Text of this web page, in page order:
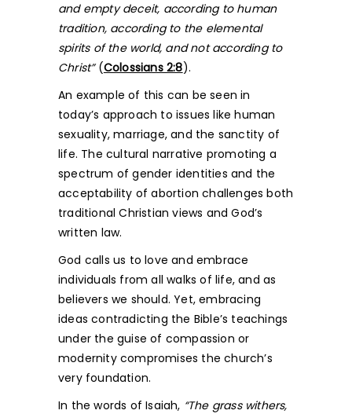
and empty deceit, according to human
tradition, according to the elemental
spirits of the world, and not according to
Christ”(Colossians 2:8).
An example of this can be seen in
today’s approach to issues like human
sexuality, marriage, and the sanctity of
life. The cultural narrative promoting a
spectrum of gender identities and the
acceptability of abortion challenges both
traditional Christian views and God’s
written law.
God calls us to love and embrace
individuals from all walks of life, and as
believers we should. Yet, embracing
ideas contradicting the Bible’s teachings
under the guise of compassion or
modernity compromises the church’s
very foundation.
In the words of Isaiah, “The grass withers,